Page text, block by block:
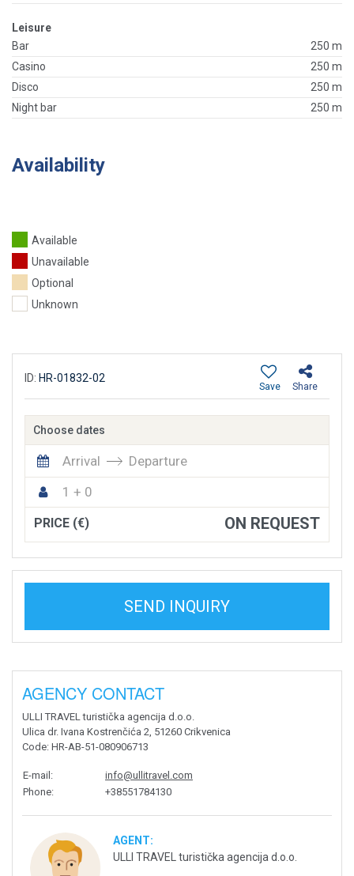
Leisure
Bar
250 m
Casino
250 m
Disco
250 m
Night bar
250 m
Availability
Available
Unavailable
Optional
Unknown
ID: HR-01832-02
Share
Save
Choose dates
Arrival
Departure
1 + 0
PRICE (€) ON REQUEST
SEND INQUIRY
AGENCY CONTACT
ULLI TRAVEL turistička agencija d.o.o.
Ulica dr. Ivana Kostrenčića 2, 51260 Crikvenica
Code: HR-AB-51-080906713
E-mail:
info@ullitravel.com
Phone: +38551784130
AGENT:
ULLI TRAVEL turistička agencija d.o.o.